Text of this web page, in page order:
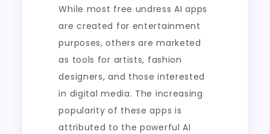
While most free undress AI apps
are created for entertainment
purposes, others are marketed
as tools for artists, fashion
designers, and those interested
in digital media. The increasing
popularity of these apps is
attributed to the powerful AI